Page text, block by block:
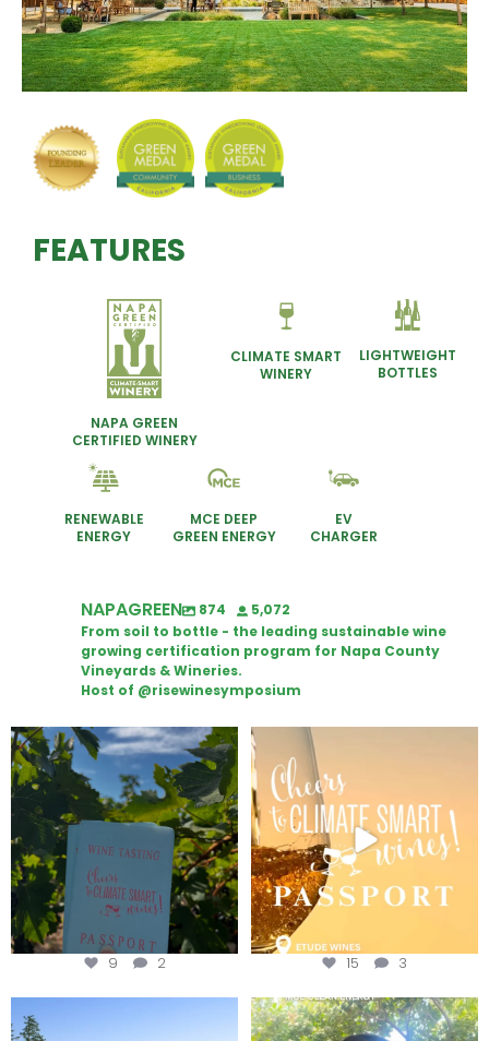
FEATURES
NAPA GREEN
CERTIFIED WINERY
CLIMATE SMART
WINERY
LIGHTWEIGHT
BOTTLES
RENEWABLE
ENERGY
MCE DEEP
GREEN ENERGY
EV
CHARGER
NAPAGREEN 874
5,072
From soil to bottle - the leading sustainable wine
growing certification program for Napa County
Vineyards & Wineries.
Host of @risewinesymposium
Looking for weekend plans?
Get your
...
9 2
Wine Tasting Passport Itinerary
15 3
Congratulations to Schweiger
Attention wineries